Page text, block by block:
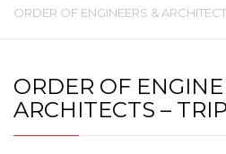
ORDER OF ENGINEERS &
ORDER OF
ARCHITECTS –